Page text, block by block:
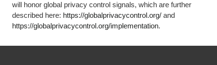
will honor global privacy control signals, which are further
described here: https://globalprivacycontrol.org/ and
https://globalprivacycontrol.org/implementation.